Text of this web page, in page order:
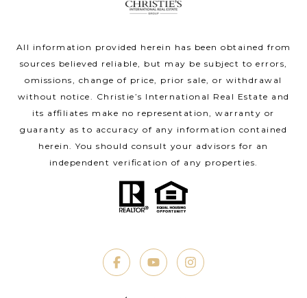
All information provided herein has been obtained from
sources believed reliable, but may be subject to errors,
omissions, change of price, prior sale, or withdrawal
without notice. Christie’s International Real Estate and
its affiliates make no representation, warranty or
guaranty as to accuracy of any information contained
herein. You should consult your advisors for an
independent verification of any properties.